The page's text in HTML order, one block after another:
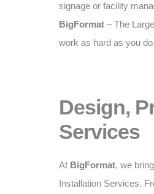
signage or facility
BigFormat – The
work as hard as you do.
Design,
Services
At BigFormat, we
Installation Services.